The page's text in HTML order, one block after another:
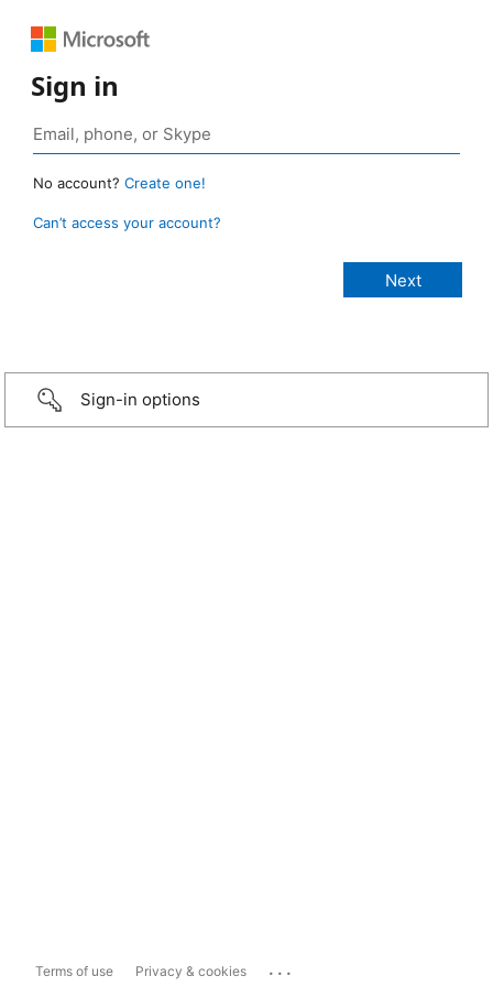
Sign in
No account? Create one!
Can’t access your account?
Sign-in options
Terms of use Privacy & cookies ...